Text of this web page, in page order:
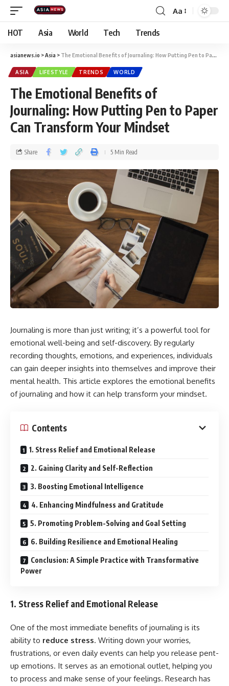
Aa
HOT Asia World Tech Trends
asianews.io >Asia > The Emotional Benefits of Journaling: How Putting Pen to Paper Can Transform Your Mindset
ASIA LIFESTYLE TRENDS WORLD
The Emotional Benefits of
Journaling: How Putting Pen to Paper
Can Transform Your Mindset
Share 5 Min Read
Journaling is more than just writing; it’s a powerful tool for
emotional well-being and self-discovery. By regularly
recording thoughts, emotions, and experiences, individuals
can gain deeper insights into themselves and improve their
mental health. This article explores the emotional benefits
of journaling and how it can help transform your mindset.
Contents
1. Stress Relief and Emotional Release
2. Gaining Clarity and Self-Reflection
3. Boosting Emotional Intelligence
4. Enhancing Mindfulness and Gratitude
5. Promoting Problem-Solving and Goal Setting
6. Building Resilience and Emotional Healing
Conclusion: A Simple Practice with Transformative
Power
1. Stress Relief and Emotional Release
One of the most immediate benefits of journaling is its
ability to reduce stress. Writing down your worries,
frustrations, or even daily events can help you release pent-
up emotions. It serves as an emotional outlet, helping you
to process and make sense of your feelings. Research has